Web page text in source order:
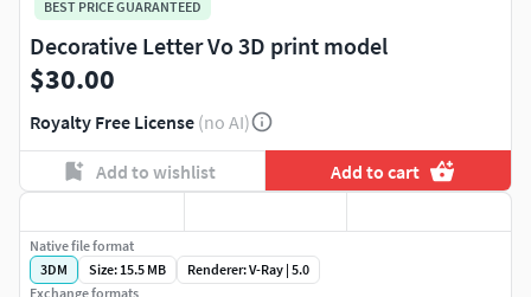
BEST PRICE GUARANTEED
Decorative Letter Vo 3D print model
$30.00
Royalty Free License (no AI)
Add to wishlist Add to cart
Native file format
3DM
Size: 15.5 MB
Renderer: V-Ray | 5.0
Exchange formats